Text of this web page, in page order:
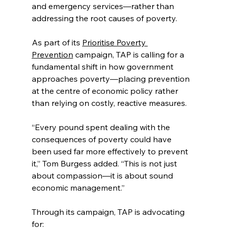
and emergency services—rather than
addressing the root causes of poverty.
As part of its Prioritise Poverty
Prevention campaign, TAP is calling for a
fundamental shift in how government
approaches poverty—placing prevention
at the centre of economic policy rather
than relying on costly, reactive measures.
“Every pound spent dealing with the
consequences of poverty could have
been used far more effectively to prevent
it,” Tom Burgess added. “This is not just
about compassion—it is about sound
economic management.”
Through its campaign, TAP is advocating
for: